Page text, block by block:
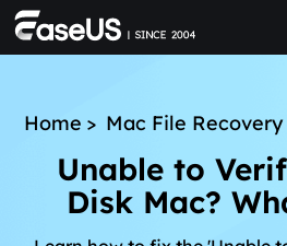
Home > Mac File Recovery
Unable to
Disk Mac?